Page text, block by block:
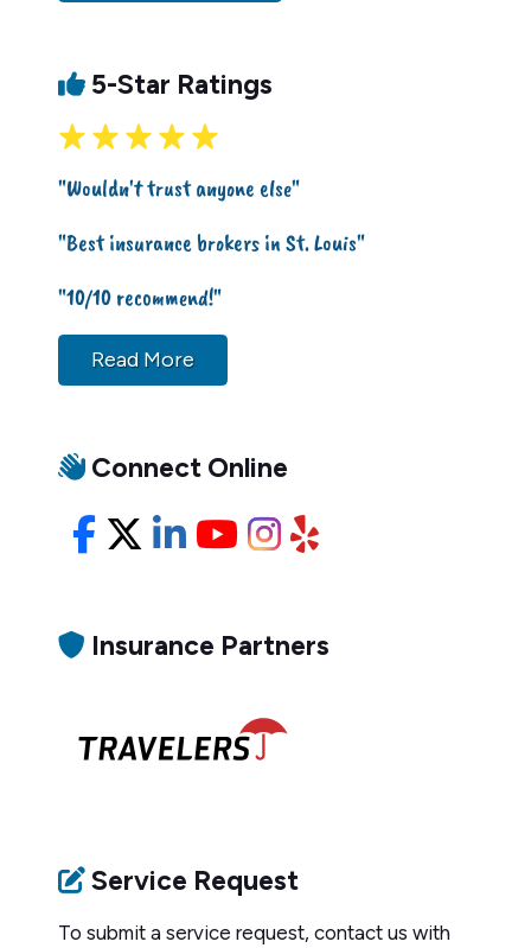
5-Star Ratings
"Wouldn't trust anyone else"
"Best insurance brokers in St. Louis"
"10/10 recommend!"
Read More
Connect Online
Facebook
X/Twitter
LinkedIn
YouTube
Instagram
Yelp
Insurance Partners
Service Request
To submit a service request, contact us with